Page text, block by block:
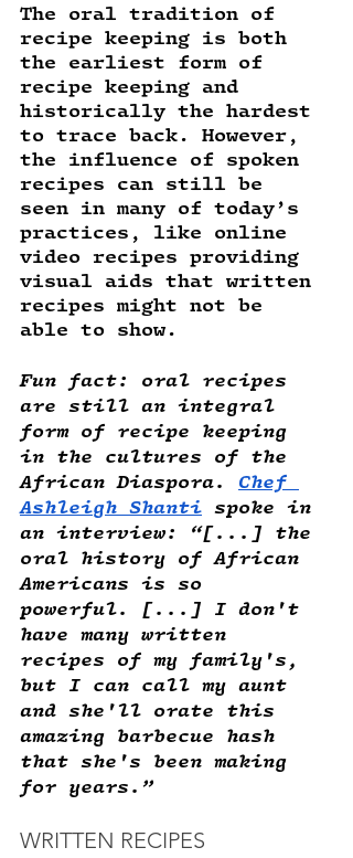
The oral tradition of
recipe keeping is both
the earliest form of
recipe keeping and
historically the hardest
to trace back. However,
the influence of spoken
recipes can still be
seen in many of today’s
practices, like online
video recipes providing
visual aids that written
recipes might not be
able to show.
Fun fact: oral recipes
are still an integral
form of recipe keeping
in the cultures of the
African Diaspora. Chef
Ashleigh Shanti spoke in
an interview: “[...] the
oral history of African
Americans is so
powerful. [...] I don't
have many written
recipes of my family's,
but I can call my aunt
and she'll orate this
amazing barbecue hash
that she's been making
for years.”
WRITTEN RECIPES